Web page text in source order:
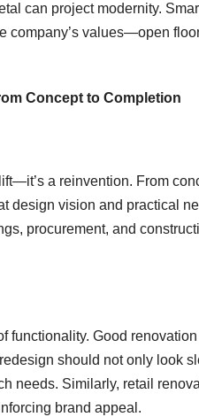
can project modernity.
company’s values—open
Concept to Completion
a reinvention. From
design vision and practical
procurement, and
functionality. Good
should not only look
needs. Similarly, retail
brand appeal.